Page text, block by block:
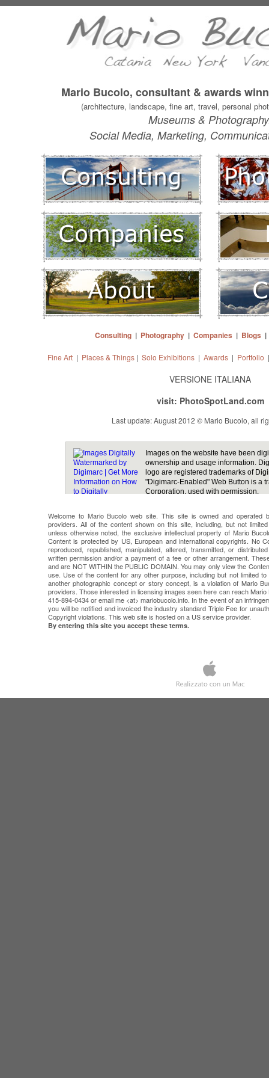
Mario Bucolo, consultant & awards
(architecture, landscape, fine art, travel, personal
Museums &
Social Media, Marketing,
Consulting| Photography| Companies | Blogs
Fine Art| Places & Things| Solo Exhibitions| Awards| Portfolio
visit: PhotoSpotLand.com
Last update: August 2012 © Mario Bucolo, all
VERSIONE ITALIANA
Welcome to Mario Bucolo web site. This site is owned and operated
providers. All of the content shown on this site, including, but not
unless otherwise noted, the exclusive intellectual property of Mario
Content is protected by US, European and international copyrights. No
reproduced, republished, manipulated, altered, transmitted, or
written permission and/or a payment of a fee or other arrangement.
and are NOT WITHIN the PUBLIC DOMAIN. You may only view the
use. Use of the content for any other purpose, including but not limited
another photographic concept or story concept, is a violation of Mario
providers. Those interested in licensing images seen here can reach
415-894-0434 or email me <at> mariobucolo.info. In the event of an
you will be notified and invoiced the industry standard Triple Fee for
Copyright violations. This web site is hosted on a US service provider.
By entering this site you accept these terms.